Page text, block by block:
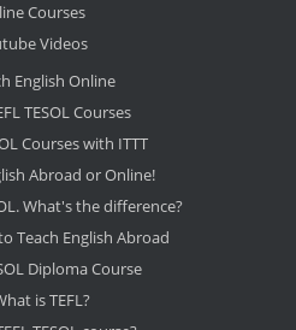
Courses
Videos
English Online
TESOL Courses
Courses with ITTT
Abroad or Online!
What's the difference?
Teach English Abroad
Diploma Course
is TEFL?